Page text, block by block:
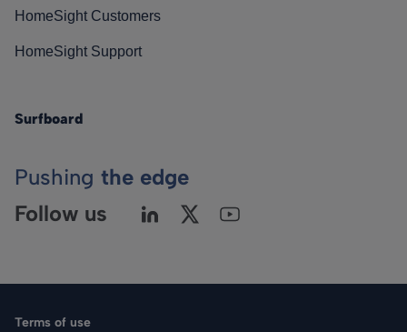
HomeSight Customers
HomeSight Support
Surfboard
Pushing the edge
Follow us
Terms of use